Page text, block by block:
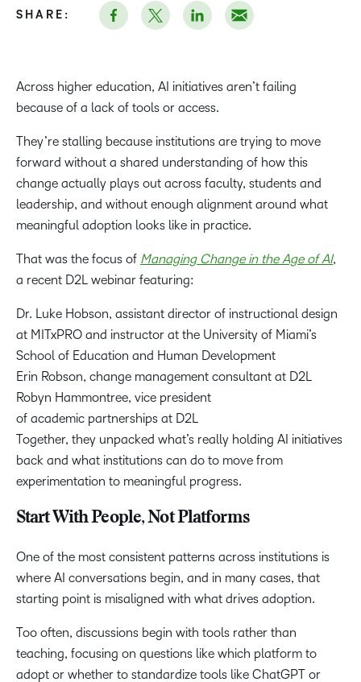
Across higher education, AI initiatives aren’t failing
because of a lack of tools or access.
They’re stalling because institutions are trying to move
forward without a shared understanding of how this
change actually plays out across faculty, students and
leadership, and without enough alignment around what
meaningful adoption looks like in practice.
That was the focus of Managing Change in the Age of AI,
a recent D2L webinar featuring:
Dr. Luke Hobson, assistant director of instructional design
at MITxPRO and instructor at the University of Miami’s
School of Education and Human Development
Erin Robson, change management consultant at D2L
Robyn Hammontree, vice president
of academic partnerships at D2L
Together, they unpacked what’s really holding AI initiatives
back and what institutions can do to move from
experimentation to meaningful progress.
Start With People, Not Platforms
One of the most consistent patterns across institutions is
where AI conversations begin, and in many cases, that
starting point is misaligned with what drives adoption.
Too often, discussions begin with tools rather than
teaching, focusing on questions like which platform to
adopt or whether to standardize tools like ChatGPT or
SHARE: